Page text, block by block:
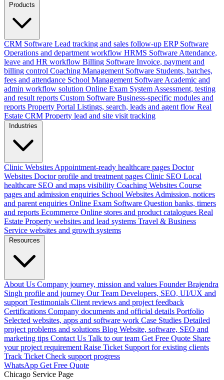
Products
CRM Software Lead tracking and sales follow-up ERP Software
Operations and department workflow HRMS Software Attendance,
leave and HR workflow Billing Software Invoice, payment and
billing control Coaching Management Software Students, batches,
fees and attendance School Management Software Academic and
admin workflow solution Online Exam System Assessment, testing
and result reports Custom Software Business-specific modules and
reports Property Portal Listings, search, leads and agent flow Real
Estate CRM Property lead and site visit tracking
Industries
Clinic Websites Appointment-ready healthcare pages Doctor
Websites Doctor profile and treatment pages Clinic SEO Local
healthcare SEO and maps visibility Coaching Websites Course
pages and admission enquiries School Websites Admission, notices
and parent enquiries Online Exam Software Question banks, timers
and reports Ecommerce Online stores and product catalogues Real
Estate Property websites and lead systems Travel & Business
Service websites and growth systems
Resources
About Us Company journey, mission and values Founder Brajendra
Singh profile and journey Our Team Developers, SEO, UI/UX and
support Testimonials Client reviews and project feedback
Certifications Company documents and official details Portfolio
Selected websites, apps and software work Case Studies Detailed
project problems and solutions Blog Website, software, SEO and
marketing tips Contact Us Talk to our team Get Free Quote Share
your project requirement Raise Ticket Support for existing clients
Track Ticket Check support progress
WhatsApp Get Free Quote
Chicago Service Page